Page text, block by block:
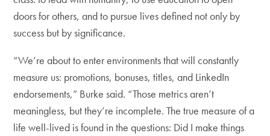
doors for others, and to pursue lives defined not only by
success but by significance.
“We’re about to enter environments that will constantly
measure us: promotions, bonuses, titles, and LinkedIn
endorsements,” Burke said. “Those metrics aren’t
meaningless, but they’re incomplete. The true measure of a
life well-lived is found in the questions: Did I make things